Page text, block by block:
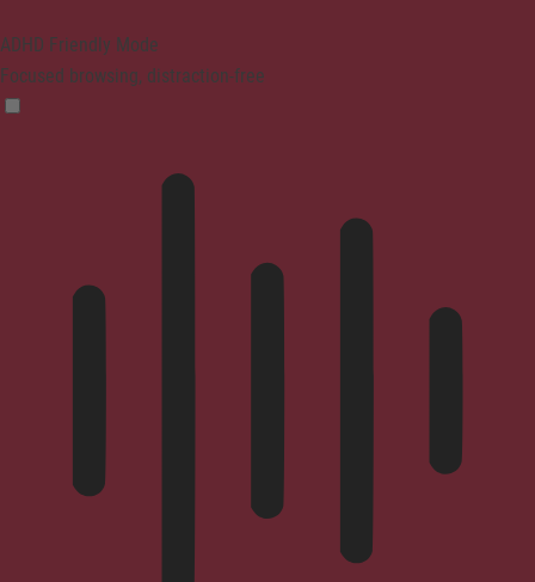
ADHD Friendly Mode
Focused browsing, distraction-free